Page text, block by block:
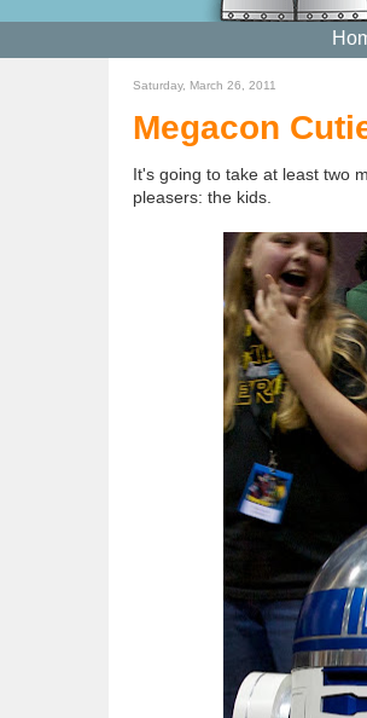
Saturday, March 26, 2011
Megacon
It's going to take at least two
pleasers: the kids.